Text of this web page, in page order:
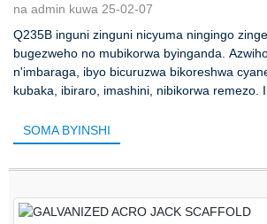
na admin kuwa 25-02-07
Q235B inguni zinguni nicyuma ningingo
bugezweho no mubikorwa byinganda.
n'imbaraga, ibyo bicuruzwa bikoreshwa
kubaka, ibiraro, imashini, nibikorwa remezo.
SOMA BYINSHI